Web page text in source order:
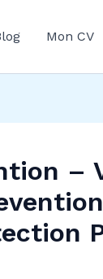
Mon CV
–